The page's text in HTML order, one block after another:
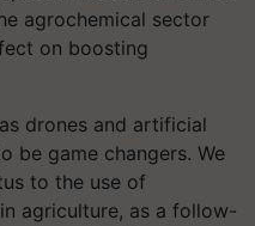
agrochemical sector
on boosting
drones and artificial
be game changers. We
to the use of
agriculture, as a follow-